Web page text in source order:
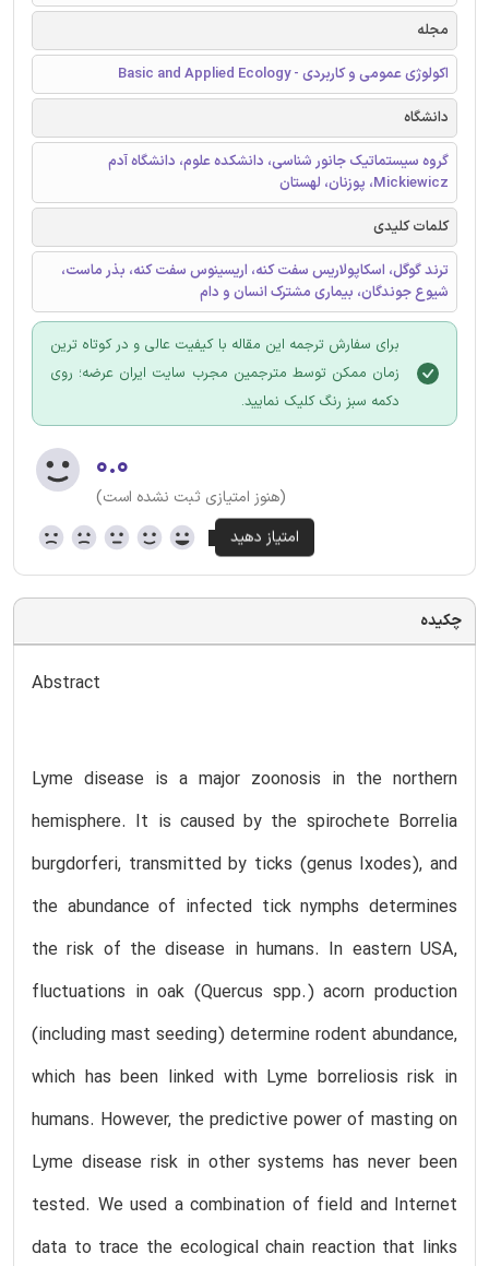
مجله
اکولوژی عمومی و کاربردی - Basic and Applied Ecology
دانشگاه
گروه سیستماتیک جانور شناسی، دانشکده علوم، دانشگاه آدم
Mickiewicz، پوزنان، لهستان
کلمات کلیدی
ترند گوگل، اسکاپولاریس سفت کنه، اریسینوس سفت کنه، بذر ماست،
شیوع جوندگان، بیماری مشترک انسان و دام
برای سفارش ترجمه این مقاله با کیفیت عالی و در کوتاه ترین
زمان ممکن توسط مترجمین مجرب سایت ایران عرضه؛ روی
دکمه سبز رنگ کلیک نمایید.
۰.۰
(هنوز امتیازی ثبت نشده است)
چکیده
Abstract
Lyme disease is a major zoonosis in the northern
hemisphere. It is caused by the spirochete Borrelia
burgdorferi, transmitted by ticks (genus Ixodes), and
the abundance of infected tick nymphs determines
the risk of the disease in humans. In eastern USA,
fluctuations in oak (Quercus spp.) acorn production
(including mast seeding) determine rodent abundance,
which has been linked with Lyme borreliosis risk in
humans. However, the predictive power of masting on
Lyme disease risk in other systems has never been
tested. We used a combination of field and Internet
data to trace the ecological chain reaction that links